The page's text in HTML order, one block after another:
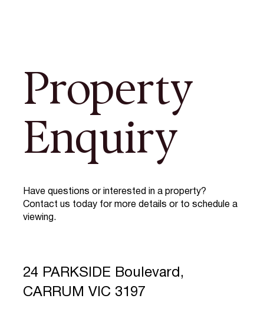
Property
Enquiry
Have questions or interested in a property?
Contact us today for more details or to schedule a
viewing.
24 PARKSIDE Boulevard,
CARRUM VIC 3197